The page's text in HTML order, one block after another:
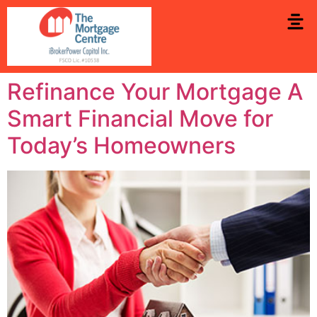
Refinance Your Mortgage A
Smart Financial Move for
Today’s Homeowners